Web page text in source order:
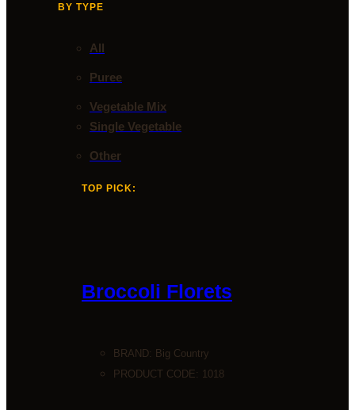
BY TYPE
All
Puree
Vegetable Mix
Single Vegetable
Other
TOP PICK:
Broccoli Florets
BRAND: Big Country
PRODUCT CODE: 1018